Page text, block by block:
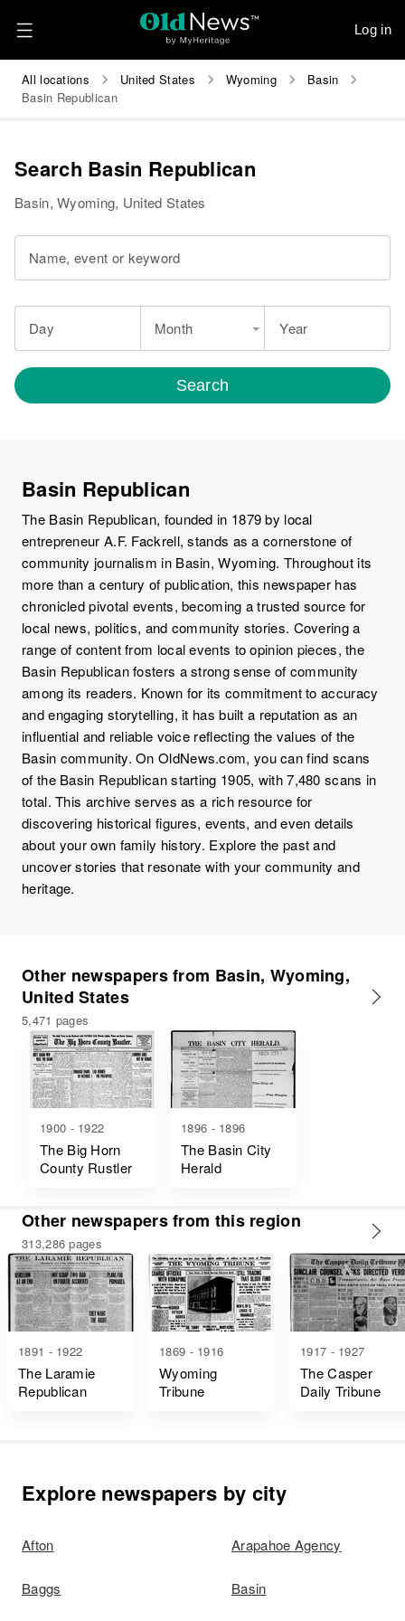
Log in
All locations United States Wyoming
Basin
Basin Republican
Search Basin Republican
Basin, Wyoming, United States
Name, event or keyword
Day Month Year
Search
Basin Republican
The Basin Republican, founded in 1879 by local
entrepreneur A.F. Fackrell, stands as a cornerstone of
community journalism in Basin, Wyoming. Throughout its
more than a century of publication, this newspaper has
chronicled pivotal events, becoming a trusted source for
local news, politics, and community stories. Covering a
range of content from local events to opinion pieces, the
Basin Republican fosters a strong sense of community
among its readers. Known for its commitment to accuracy
and engaging storytelling, it has built a reputation as an
influential and reliable voice reflecting the values of the
Basin community. On OldNews.com, you can find scans
of the Basin Republican starting 1905, with 7,480 scans in
total. This archive serves as a rich resource for
discovering historical figures, events, and even details
about your own family history. Explore the past and
uncover stories that resonate with your community and
heritage.
Other newspapers from Basin, Wyoming,
United States
5,471 pages
1900 - 1922
The Big Horn
County Rustler
1896 - 1896
The Basin City
Herald
Other newspapers from this region
313,286 pages
1891 - 1922
The Laramie
Republican
1869 - 1916
Wyoming
Tribune
1917 - 1927
The Casper
Daily Tribune
Explore newspapers by city
Afton Arapahoe Agency
Baggs Basin